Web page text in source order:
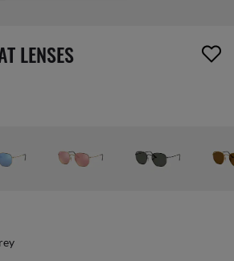
LENSES